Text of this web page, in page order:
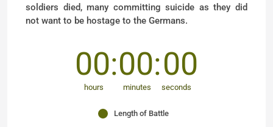
soldiers died, many committing suicide as they did
not want to be hostage to the Germans.
00
hours
00
minutes
00
seconds
Length of Battle